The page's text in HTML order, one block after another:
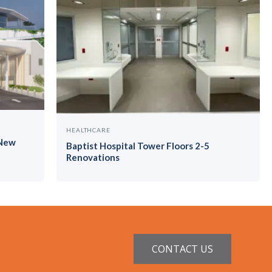
HEALTHCARE
Baptist Hospital Tower Floors 2-5
Renovations
CONTACT US